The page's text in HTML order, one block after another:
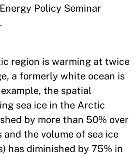
Policy Seminar
.
region is warming at twice
a formerly white ocean is
the spatial
sea ice in the Arctic
by more than 50% over
the volume of sea ice
has diminished by 75% in